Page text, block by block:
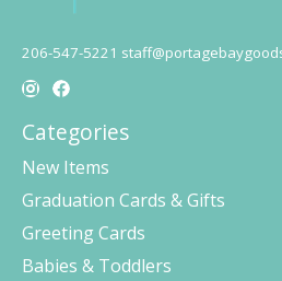
206-547-5221
Categories
New Items
Graduation Cards & Gifts
Greeting Cards
Babies & Toddlers